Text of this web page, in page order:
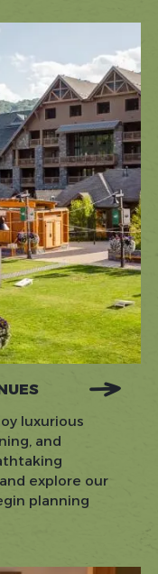
luxurious
and
explore our
planning